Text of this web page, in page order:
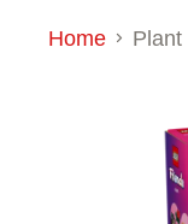
Home Plant